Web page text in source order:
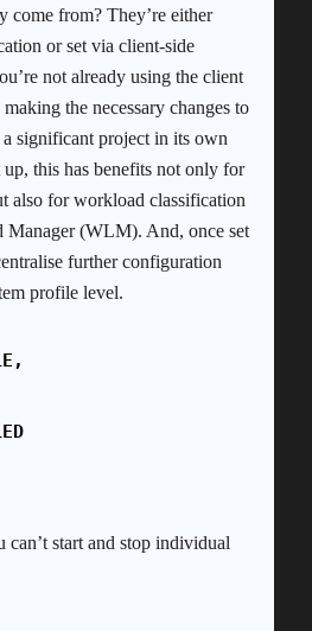
come from? They’re either
or set via client-side
not already using the client
the necessary changes to
a significant project in its own
this has benefits not only for
also for workload classification
Manager (WLM). And, once set
further configuration
profile level.
can’t start and stop individual